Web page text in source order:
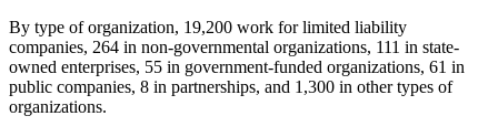
By type of organization, 19,200 work for limited liability
companies, 264 in non-governmental organizations, 111 in state-
owned enterprises, 55 in government-funded organizations, 61 in
public companies, 8 in partnerships, and 1,300 in other types of
organizations.